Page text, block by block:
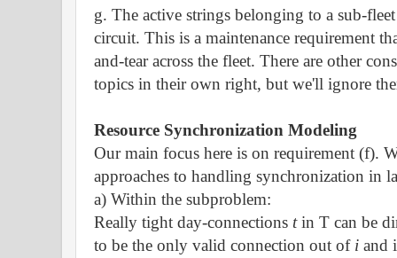
g. The active strings belonging to a sub-
circuit. This is a maintenance requirement
and-tear across the fleet. There are other
topics in their own right, but we'll ignore
Resource Synchronization Modeling
Our main focus here is on requirement (f).
approaches to handling synchronization in
a) Within the subproblem:
Really tight day-connections tin T can be
to be the only valid connection out of i and